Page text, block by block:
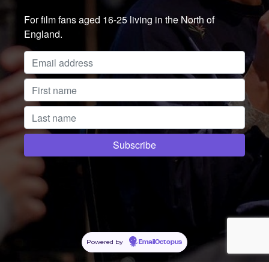
For film fans aged 16-25 living in the North of
England.
Powered by EmailOctopus